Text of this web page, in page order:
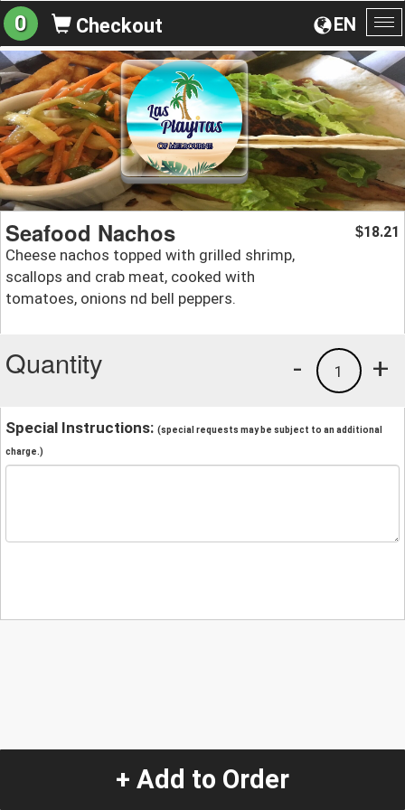
EN
0 Checkout
Seafood Nachos
Cheese nachos topped with grilled shrimp,
scallops and crab meat, cooked with
tomatoes, onions nd bell peppers.
$18.21
Quantity +
1
-
Special Instructions: (special requests may be subject to an additional
charge.)
+ Add to Order